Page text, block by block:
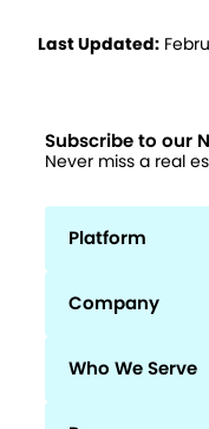
Last Updated:
Subscribe to our
Never miss a real
Platform
Company
Who We Serve